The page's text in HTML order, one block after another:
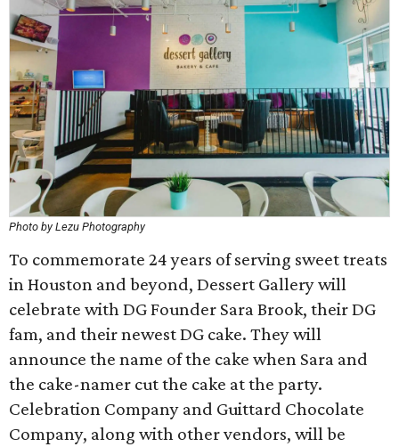
Photo by Lezu Photography
To commemorate 24 years of serving sweet treats
in Houston and beyond, Dessert Gallery will
celebrate with DG Founder Sara Brook, their DG
fam, and their newest DG cake. They will
announce the name of the cake when Sara and
the cake-namer cut the cake at the party.
Celebration Company and Guittard Chocolate
Company, along with other vendors, will be